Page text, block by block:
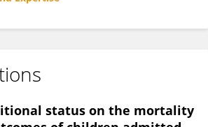
status on the mortality